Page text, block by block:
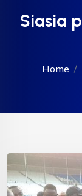
Siasia
Home